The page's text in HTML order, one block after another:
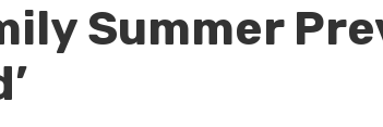
Summer